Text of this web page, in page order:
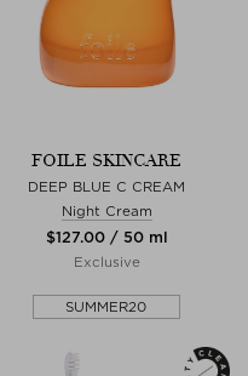
FOILE SKINCARE
DEEP BLUE C CREAM
Night Cream
$‌127.00 / 50 ml
Exclusive
SUMMER20